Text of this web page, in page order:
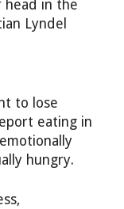
head in the
Lyndel
to lose
eating in
hungry.